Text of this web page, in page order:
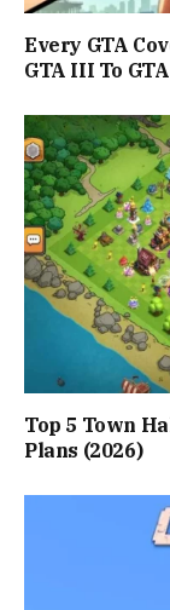
Every GTA
GTA III To
Top 5 Town
Plans (2026)